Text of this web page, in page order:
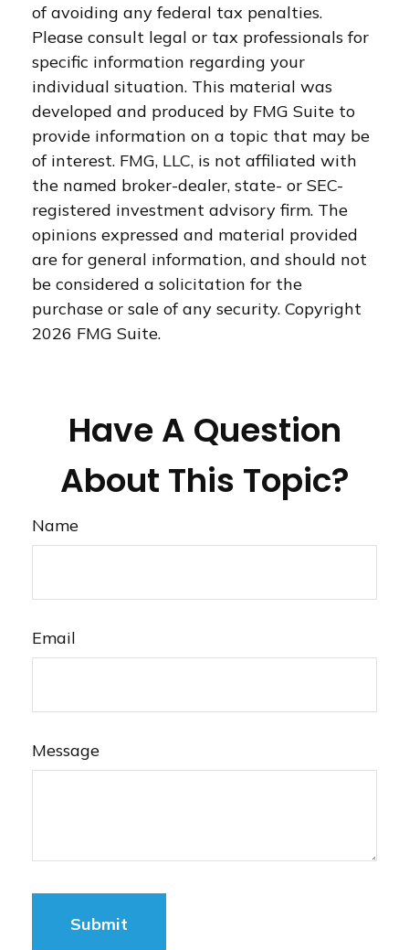
of avoiding any federal tax penalties.
Please consult legal or tax professionals for
specific information regarding your
individual situation. This material was
developed and produced by FMG Suite to
provide information on a topic that may be
of interest. FMG, LLC, is not affiliated with
the named broker-dealer, state- or SEC-
registered investment advisory firm. The
opinions expressed and material provided
are for general information, and should not
be considered a solicitation for the
purchase or sale of any security. Copyright
2026 FMG Suite.
Have A Question
About This Topic?
Name
Email
Message